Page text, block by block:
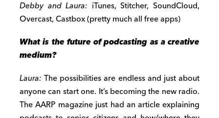
Debby and Laura: iTunes, Stitcher, SoundCloud,
Overcast, Castbox (pretty much all free apps)
What is the future of podcasting as a creative
medium?
Laura: The possibilities are endless and just about
anyone can start one. It’s becoming the new radio.
The AARP magazine just had an article explaining